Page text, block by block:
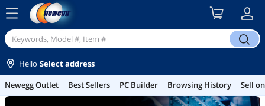
menu
search
Hello Select address
Best Sellers
PC Builder Browsing History Sell on Newegg